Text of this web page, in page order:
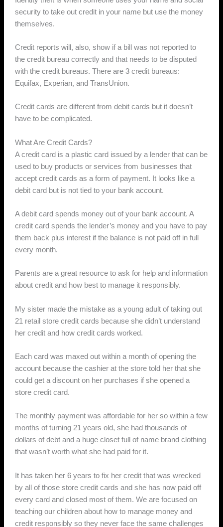
security to take out credit in your name but use the money
themselves.
Credit reports will, also, show if a bill was not reported to
the credit bureau correctly and that needs to be disputed
with the credit bureaus. There are 3 credit bureaus:
Equifax, Experian, and TransUnion.
Credit cards are different from debit cards but it doesn’t
have to be complicated.
What Are Credit Cards?
A credit card is a plastic card issued by a lender that can be
used to buy products or services from businesses that
accept credit cards as a form of payment. It looks like a
debit card but is not tied to your bank account.
A debit card spends money out of your bank account. A
credit card spends the lender’s money and you have to pay
them back plus interest if the balance is not paid off in full
every month.
Parents are a great resource to ask for help and information
about credit and how best to manage it responsibly.
My sister made the mistake as a young adult of taking out
21 retail store credit cards because she didn’t understand
her credit and how credit cards worked.
Each card was maxed out within a month of opening the
account because the cashier at the store told her that she
could get a discount on her purchases if she opened a
store credit card.
The monthly payment was affordable for her so within a few
months of turning 21 years old, she had thousands of
dollars of debt and a huge closet full of name brand clothing
that wasn’t worth what she had paid for it.
It has taken her 6 years to fix her credit that was wrecked
by all of those store credit cards and she has now paid off
every card and closed most of them. We are focused on
teaching our children about how to manage money and
credit responsibly so they never face the same challenges